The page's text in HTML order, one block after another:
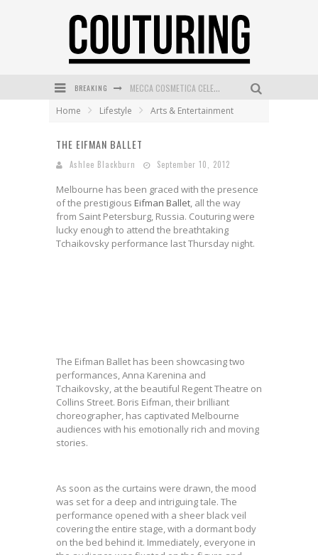
BREAKING MECCA COSMETICA CELEBRATES WEEKEND SKIN LAUNCH WITH WEEKEND MARKET EVENT
WANDERLUST MEETS WARDROBE: DISCOVER THE NEW SEASON AT Kiki.K
MECCA BOURKE STREET CELEBRATES FIRST BIRTHDAY WITH MONTH OF TREATS AND EXPERIENCES
DUMPLING DISCO COMES TO MYA TIGER AT THE ESPY
GOLDFIELD & BANKS UNVEILS SUNSET HOUR DARK PEACH EXCLUSIVELY AT SEPHORA
Home Lifestyle Arts & Entertainment
THE EIFMAN BALLET
Ashlee Blackburn September 10, 2012
Melbourne has been graced with the presence
of the prestigious Eifman Ballet, all the way
from Saint Petersburg, Russia. Couturing were
lucky enough to attend the breathtaking
Tchaikovsky performance last Thursday night.
The Eifman Ballet has been showcasing two
performances, Anna Karenina and
Tchaikovsky, at the beautiful Regent Theatre on
Collins Street. Boris Eifman, their brilliant
choreographer, has captivated Melbourne
audiences with his emotionally rich and moving
stories.
As soon as the curtains were drawn, the mood
was set for a deep and intriguing tale. The
performance opened with a sheer black veil
covering the entire stage, with a dormant body
on the bed behind it. Immediately, everyone in